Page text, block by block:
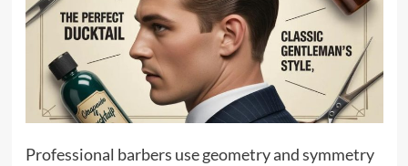
Professional barbers use geometry and symmetry